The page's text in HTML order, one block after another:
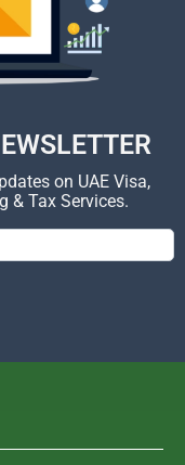
on UAE Visa,
& Tax Services.